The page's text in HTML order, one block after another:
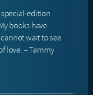
special-edition
books have
wait to see
love. – Tammy